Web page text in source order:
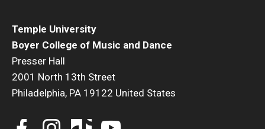
Temple University
Boyer College of Music and Dance
Presser Hall
2001 North 13th Street
Philadelphia, PA 19122 United States